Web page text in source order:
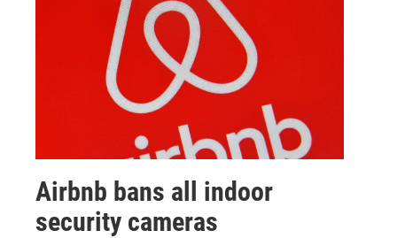
Airbnb bans all indoor
security cameras